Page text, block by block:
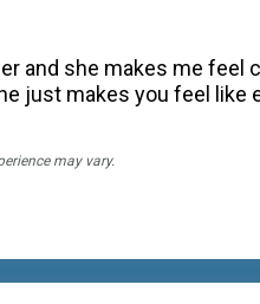
and she makes me feel
just makes you feel like
may vary.